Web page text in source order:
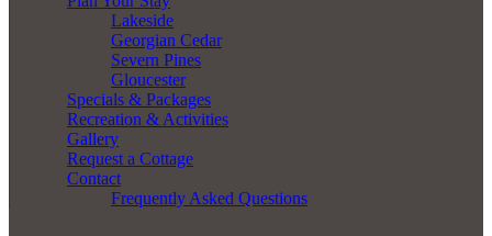
Lakeside
Georgian Cedar
Severn Pines
Gloucester
Specials & Packages
Recreation & Activities
Gallery
Request a Cottage
Contact
Frequently Asked Questions